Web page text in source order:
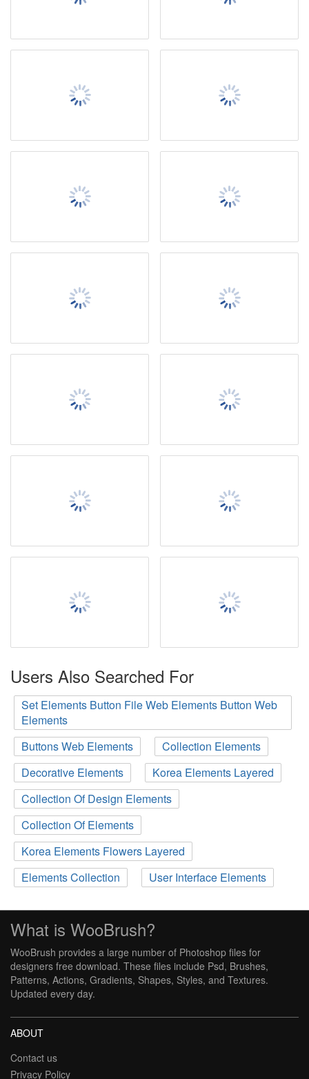
Users Also Searched For
Set Elements Button File Web Elements Button Web
Elements
Buttons Web Elements
Collection Elements
Decorative Elements
Korea Elements Layered
Collection Of Design Elements
Collection Of Elements
Korea Elements Flowers Layered
Elements Collection
User Interface Elements
What is WooBrush?
WooBrush provides a large number of Photoshop files for
designers free download. These files include Psd, Brushes,
Patterns, Actions, Gradients, Shapes, Styles, and Textures.
Updated every day.
ABOUT
Contact us
Privacy Policy